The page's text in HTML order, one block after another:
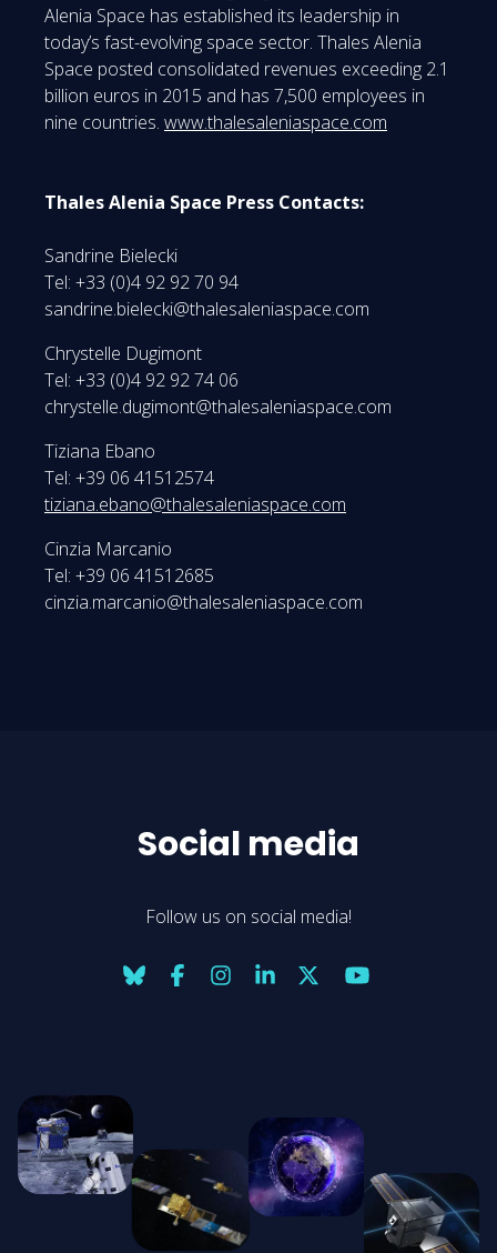
Alenia Space has established its leadership in
today’s fast-evolving space sector. Thales Alenia
Space posted consolidated revenues exceeding 2.1
billion euros in 2015 and has 7,500 employees in
nine countries. www.thalesaleniaspace.com
Thales Alenia Space Press Contacts:
Sandrine Bielecki
Tel: +33 (0)4 92 92 70 94
sandrine.bielecki@thalesaleniaspace.com
Chrystelle Dugimont
Tel: +33 (0)4 92 92 74 06
chrystelle.dugimont@thalesaleniaspace.com
Tiziana Ebano
Tel: +39 06 41512574
tiziana.ebano@thalesaleniaspace.com
Cinzia Marcanio
Tel: +39 06 41512685
cinzia.marcanio@thalesaleniaspace.com
Social media
Follow us on social media!